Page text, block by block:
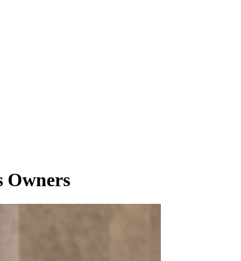
Owners